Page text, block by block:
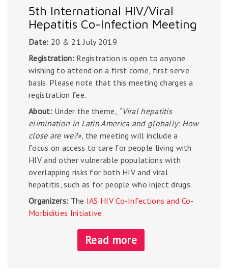
5th International HIV/Viral
Hepatitis Co-Infection Meeting
Date: 20 & 21 July 2019
Registration:Registration is open to anyone
wishing to attend on a first come, first serve
basis. Please note that this meeting charges a
registration fee.
About:Under the theme, “Viral hepatitis
elimination in Latin America and globally: How
close are we?», the meeting will include a
focus on access to care for people living with
HIV and other vulnerable populations with
overlapping risks for both HIV and viral
hepatitis, such as for people who inject drugs.
Organizers: The IAS HIV Co-Infections and Co-
Morbidities Initiative.
Read more